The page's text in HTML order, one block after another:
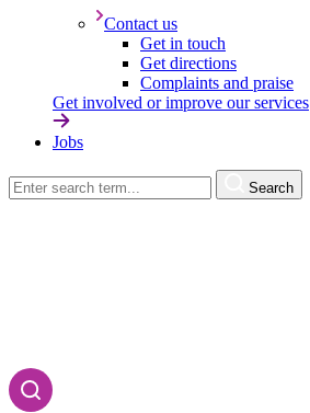
Contact us
Get in touch
Get directions
Complaints and praise
Get involved or improve our services
Jobs
Search